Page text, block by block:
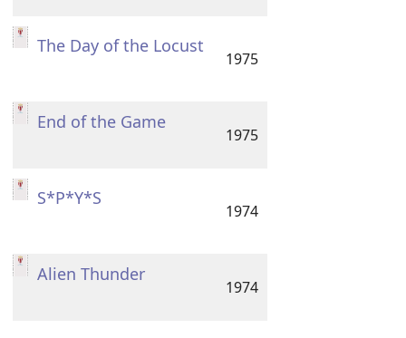
The Day of the Locust
1975
End of the Game
1975
S*P*Y*S
1974
Alien Thunder
1974